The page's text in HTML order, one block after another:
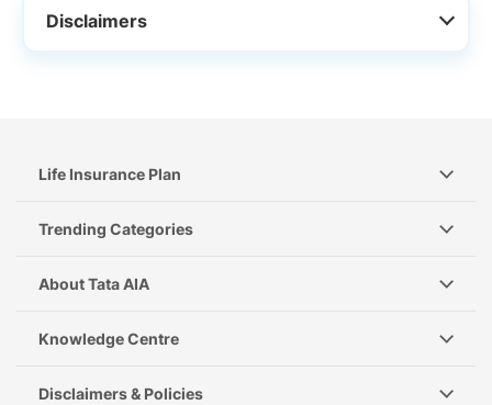
Disclaimers
Life Insurance Plan
Trending Categories
About Tata AIA
Knowledge Centre
Disclaimers & Policies